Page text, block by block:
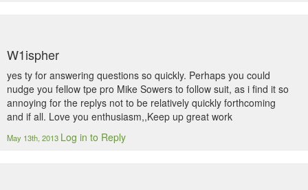
W1ispher
yes ty for answering questions so quickly. Perhaps you could
nudge you fellow tpe pro Mike Sowers to follow suit, as i find it so
annoying for the replys not to be relatively quickly forthcoming
and if all. Love you enthusiasm,,Keep up great work
May 13th, 2013 Log in to Reply